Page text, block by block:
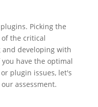
Picking the
the critical
developing with
have the optimal
plugin issues, let's
assessment.